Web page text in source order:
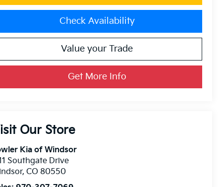
Check Availability
Value your Trade
Get More Info
Our Store
Kia of Windsor
Southgate Drive
,CO 80550